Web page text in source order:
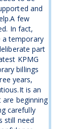
and
few
In fact,
a temporary
part
KPMG
billings
years,
is an
beginning
carefully
still need